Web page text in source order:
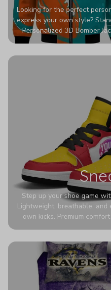
Looking for the perfect
express your own style?
Personalized 3D Bomber
Printerval. Whether you're
Step up your shoe game
Lightweight, breathable, and
own kicks. Premium